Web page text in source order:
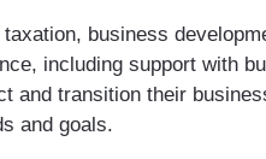
business
including support with
and transition their
and goals.